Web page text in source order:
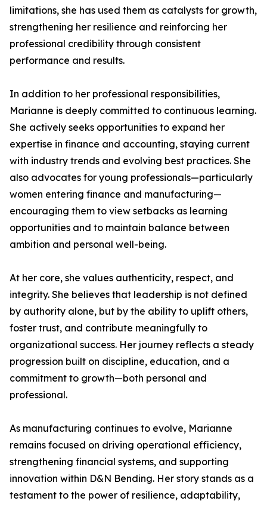
limitations, she has used them as catalysts for growth,
strengthening her resilience and reinforcing her
professional credibility through consistent
performance and results.
In addition to her professional responsibilities,
Marianne is deeply committed to continuous learning.
She actively seeks opportunities to expand her
expertise in finance and accounting, staying current
with industry trends and evolving best practices. She
also advocates for young professionals—particularly
women entering finance and manufacturing—
encouraging them to view setbacks as learning
opportunities and to maintain balance between
ambition and personal well-being.
At her core, she values authenticity, respect, and
integrity. She believes that leadership is not defined
by authority alone, but by the ability to uplift others,
foster trust, and contribute meaningfully to
organizational success. Her journey reflects a steady
progression built on discipline, education, and a
commitment to growth—both personal and
professional.
As manufacturing continues to evolve, Marianne
remains focused on driving operational efficiency,
strengthening financial systems, and supporting
innovation within D&N Bending. Her story stands as a
testament to the power of resilience, adaptability,